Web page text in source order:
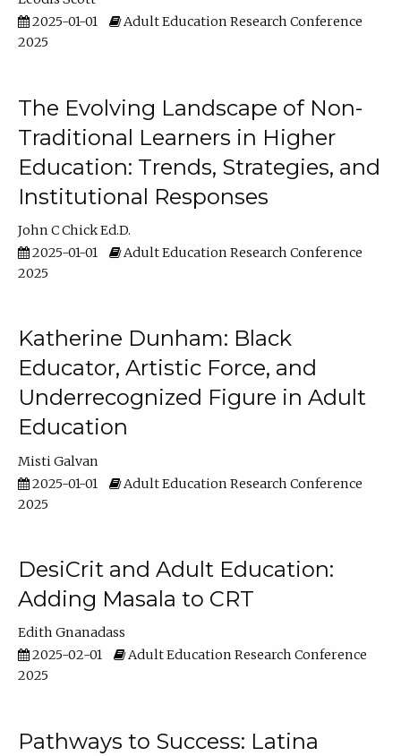
2025-01-01
Adult Education Research Conference
2025
The Evolving Landscape of Non-
Traditional Learners in Higher
Education: Trends, Strategies, and
Institutional Responses
John C Chick Ed.D.
2025-01-01
Adult Education Research Conference
2025
Katherine Dunham: Black
Educator, Artistic Force, and
Underrecognized Figure in Adult
Education
Misti Galvan
2025-01-01
Adult Education Research Conference
2025
DesiCrit and Adult Education:
Adding Masala to CRT
Edith Gnanadass
2025-02-01
Adult Education Research Conference
2025
Pathways to Success: Latina